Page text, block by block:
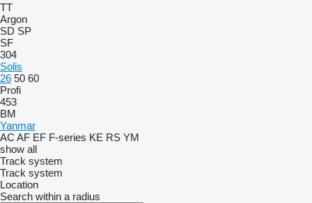
TT
Argon
SD SP
SF
304
Solis
26 50 60
Profi
453
BM
Yanmar
AC AF EF F-series KE RS YM
show all
Track system
Track system
Location
Search within a radius